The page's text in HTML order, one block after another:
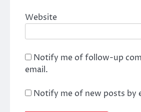
Website
Notify me of follow-up
email.
Notify me of new posts by